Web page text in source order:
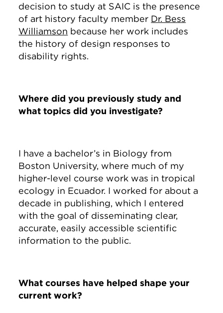
decision to study at SAIC is the presence
of art history faculty member Dr. Bess
Williamson because her work includes
the history of design responses to
disability rights.
Where did you previously study and
what topics did you investigate?
I have a bachelor’s in Biology from
Boston University, where much of my
higher-level course work was in tropical
ecology in Ecuador. I worked for about a
decade in publishing, which I entered
with the goal of disseminating clear,
accurate, easily accessible scientific
information to the public.
What courses have helped shape your
current work?